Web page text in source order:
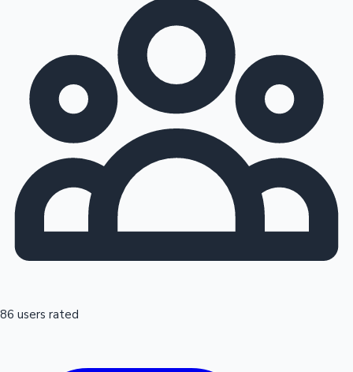
86 users rated